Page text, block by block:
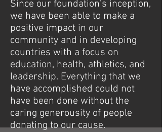
Since our foundation's inception,
we have been able to make a
positive impact in our
community and in developing
countries with a focus on
education, health, athletics, and
leadership. Everything that we
have accomplished could not
have been done without the
caring generousity of people
donating to our cause.